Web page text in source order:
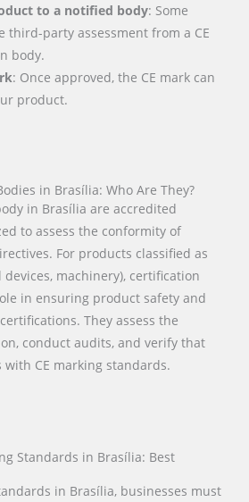
to a notified body: Some
third-party assessment from a CE
body.
: Once approved, the CE mark can
product.
in Brasília: Who Are They?
in Brasília are accredited
to assess the conformity of
For products classified as
machinery), certification
in ensuring product safety and
They assess the
conduct audits, and verify that
CE marking standards.
Standards in Brasília: Best
in Brasília, businesses must